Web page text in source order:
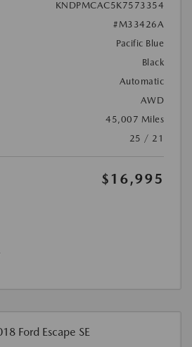
KNDPMCAC5K7573354
#M33426A
Pacific Blue
Black
Automatic
AWD
45,007 Miles
25 / 21
$16,995